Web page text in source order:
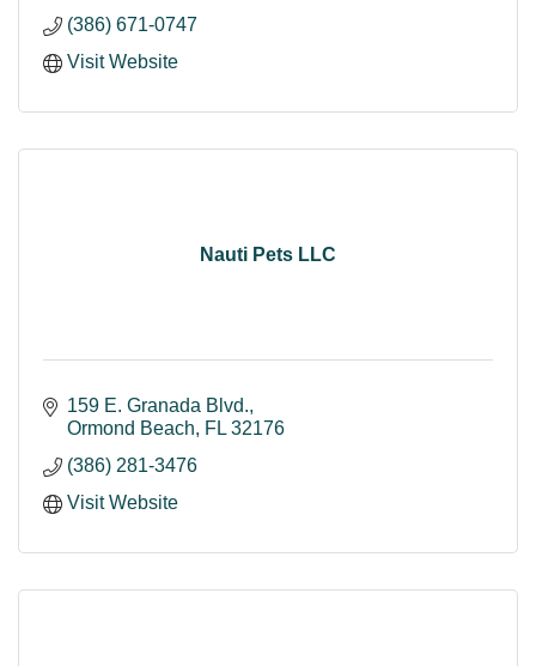
(386) 671-0747
Visit Website
Nauti Pets LLC
159 E. Granada Blvd.
Ormond Beach
FL 32176
(386) 281-3476
Visit Website